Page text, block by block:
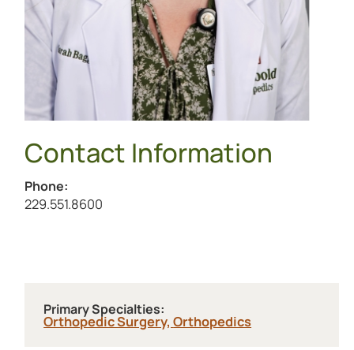
Contact Information
Phone:
Call Sarah Baggett at
229.551.8600
Primary Specialties:
Orthopedic Surgery,Orthopedics